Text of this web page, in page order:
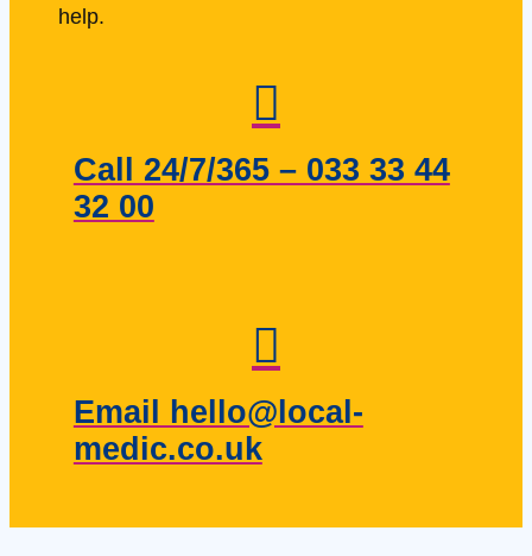
help.
Call 24/7/365 – 033 33 44
32 00
Email hello@local-
medic.co.uk